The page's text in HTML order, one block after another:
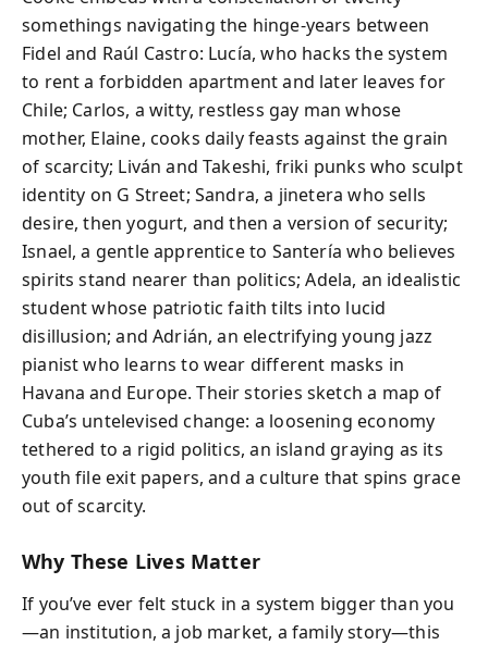
somethings navigating the hinge-years between
Fidel and Raúl Castro: Lucía, who hacks the system
to rent a forbidden apartment and later leaves for
Chile; Carlos, a witty, restless gay man whose
mother, Elaine, cooks daily feasts against the grain
of scarcity; Liván and Takeshi, friki punks who sculpt
identity on G Street; Sandra, a jinetera who sells
desire, then yogurt, and then a version of security;
Isnael, a gentle apprentice to Santería who believes
spirits stand nearer than politics; Adela, an idealistic
student whose patriotic faith tilts into lucid
disillusion; and Adrián, an electrifying young jazz
pianist who learns to wear different masks in
Havana and Europe. Their stories sketch a map of
Cuba’s untelevised change: a loosening economy
tethered to a rigid politics, an island graying as its
youth file exit papers, and a culture that spins grace
out of scarcity.
Why These Lives Matter
If you’ve ever felt stuck in a system bigger than you
—an institution, a job market, a family story—this